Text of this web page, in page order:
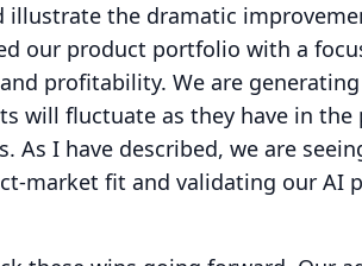
illustrate the dramatic
our product portfolio with a
profitability. We are
will fluctuate as they have in the
As I have described, we are
market fit and validating our AI